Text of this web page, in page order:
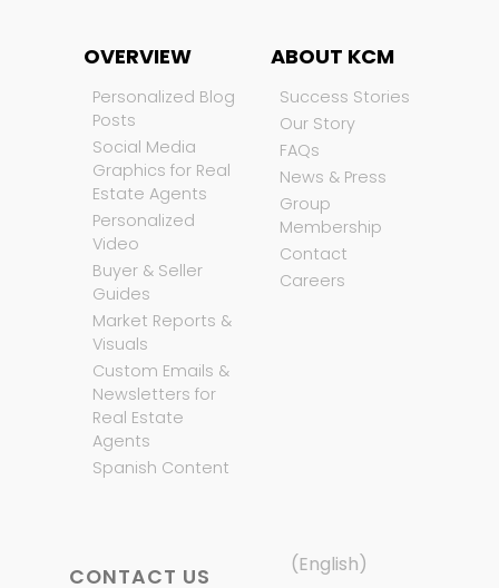
OVERVIEW
Personalized Blog
Posts
Social Media
Graphics for Real
Estate Agents
Personalized
Video
Buyer & Seller
Guides
Market Reports &
Visuals
Custom Emails &
Newsletters for
Real Estate
Agents
Spanish Content
ABOUT KCM
Success Stories
Our Story
FAQs
News & Press
Group
Membership
Contact
Careers
CONTACT US (English)